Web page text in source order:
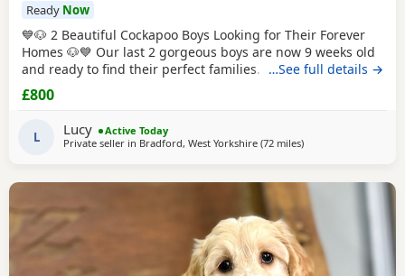
Ready Now
💙🐶 2 Beautiful Cockapoo Boys Looking for Their Forever
Homes 🐶💙 Our last 2 gorgeous boys are now 9 weeks old
and ready to find their perfect families. They have been
hand reared by me from a very young age, so they've had
endless love, care and attention. They are confident,
used to everyday household life.
…See full details →
£800
L Lucy
Active Today
Private seller in Bradford, West Yorkshire (72 milesaway from Grimsby
)